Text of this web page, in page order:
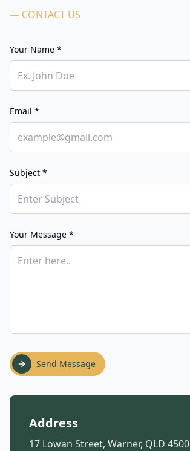
— CONTACT US
Your Name *
Email *
Subject *
Your Message *
Send Message
Address
17 Lowan Street, Warner, QLD 4500